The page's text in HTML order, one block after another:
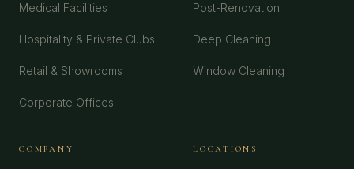
Medical Facilities
Hospitality & Private Clubs
Retail & Showrooms
Corporate Offices
Post-Renovation
Deep Cleaning
Window Cleaning
COMPANY LOCATIONS